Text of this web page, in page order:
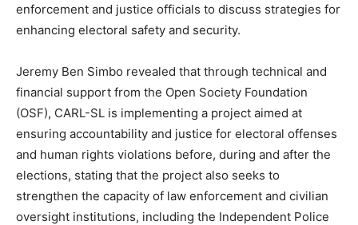
enforcement and justice officials to discuss strategies for
enhancing electoral safety and security.
Jeremy Ben Simbo revealed that through technical and
financial support from the Open Society Foundation
(OSF), CARL-SL is implementing a project aimed at
ensuring accountability and justice for electoral offenses
and human rights violations before, during and after the
elections, stating that the project also seeks to
strengthen the capacity of law enforcement and civilian
oversight institutions, including the Independent Police